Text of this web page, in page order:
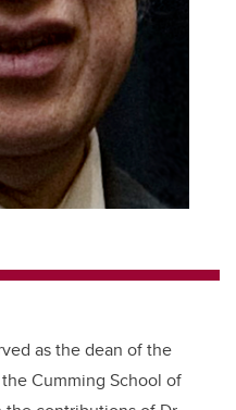
as the dean of the
the Cumming School of